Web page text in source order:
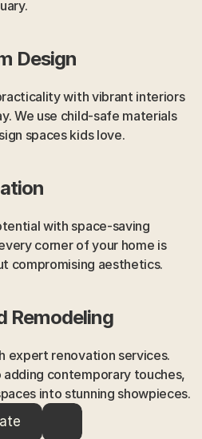
Design
with vibrant interiors
We use child-safe materials
spaces kids love.
with space-saving
corner of your home is
compromising aesthetics.
Remodeling
expert renovation services.
contemporary touches,
into stunning showpieces.